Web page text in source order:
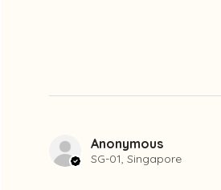
Anonymous
SG-01, Singapore